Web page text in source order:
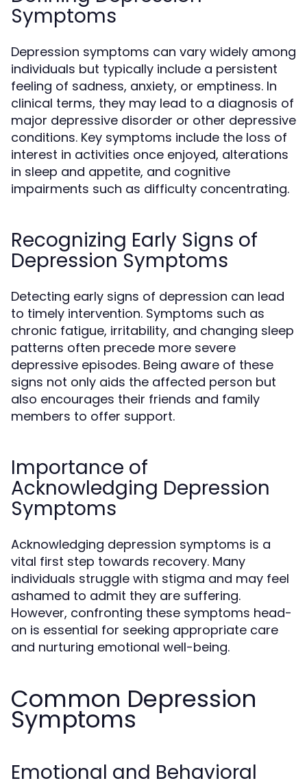
Symptoms
Depression symptoms can vary widely among
individuals but typically include a persistent
feeling of sadness, anxiety, or emptiness. In
clinical terms, they may lead to a diagnosis of
major depressive disorder or other depressive
conditions. Key symptoms include the loss of
interest in activities once enjoyed, alterations
in sleep and appetite, and cognitive
impairments such as difficulty concentrating.
Recognizing Early Signs of
Depression Symptoms
Detecting early signs of depression can lead
to timely intervention. Symptoms such as
chronic fatigue, irritability, and changing sleep
patterns often precede more severe
depressive episodes. Being aware of these
signs not only aids the affected person but
also encourages their friends and family
members to offer support.
Importance of
Acknowledging Depression
Symptoms
Acknowledging depression symptoms is a
vital first step towards recovery. Many
individuals struggle with stigma and may feel
ashamed to admit they are suffering.
However, confronting these symptoms head-
on is essential for seeking appropriate care
and nurturing emotional well-being.
Common Depression
Symptoms
Emotional and Behavioral